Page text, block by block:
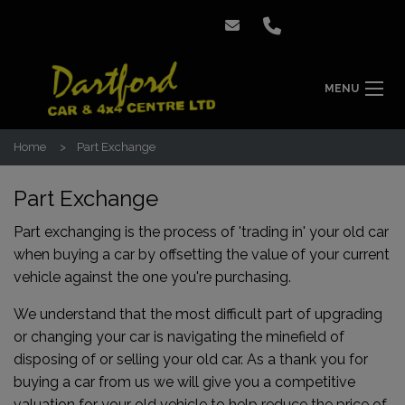
MENU
Home Part Exchange
Part Exchange
Part exchanging is the process of 'trading in' your old car
when buying a car by offsetting the value of your current
vehicle against the one you're purchasing.
We understand that the most difficult part of upgrading
or changing your car is navigating the minefield of
disposing of or selling your old car. As a thank you for
buying a car from us we will give you a competitive